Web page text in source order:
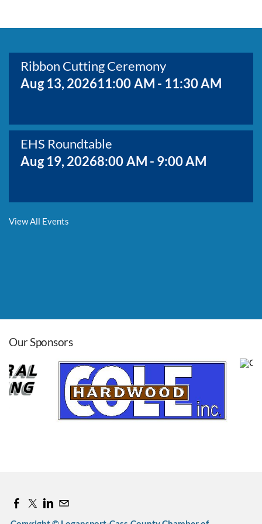
COMMITTEES
CONTACT
Ribbon Cutting Ceremony
Aug 13, 202611:00 AM - 11:30 AM
EHS Roundtable
Aug 19, 20268:00 AM - 9:00 AM
Membership Growth & Value Meeting
Aug 26, 20268:00 AM - 9:00 AM
Cass Co. Pancake Day
Sep 12, 20267:00 AM - 11:00 AM
View All Events
Our Sponsors